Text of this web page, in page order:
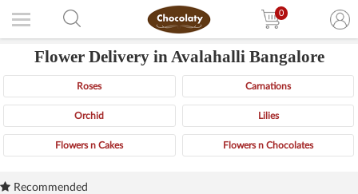
0
Flower Delivery in Avalahalli Bangalore
Roses Carnations
Orchid Lilies
Flowers n Cakes Flowers n Chocolates
Recommended